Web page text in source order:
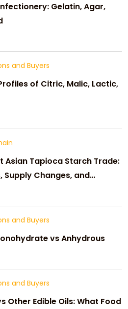
Gelatin, Agar,
and Buyers
of Citric, Malic, Lactic,
Asian Tapioca Starch Trade:
Changes, and
and Buyers
vs Anhydrous
and Buyers
Other Edible Oils: What Food